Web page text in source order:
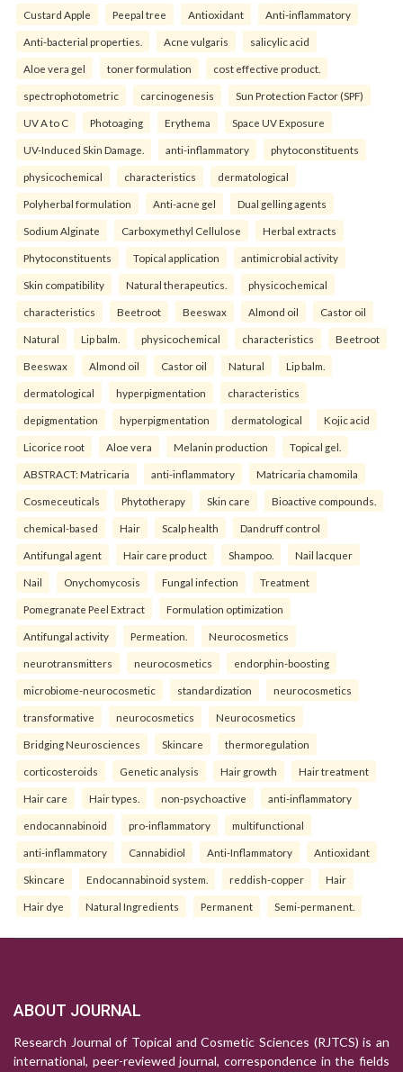
Custard Apple Peepal tree Antioxidant Anti-inflammatory
Anti-bacterial properties. Acne vulgaris salicylic acid
Aloe vera gel toner formulation cost effective product.
spectrophotometric carcinogenesis Sun Protection Factor (SPF)
UV A to C Photoaging Erythema Space UV Exposure
UV-Induced Skin Damage. anti-inflammatory phytoconstituents
physicochemical characteristics dermatological
Polyherbal formulation Anti-acne gel Dual gelling agents
Sodium Alginate Carboxymethyl Cellulose Herbal extracts
Phytoconstituents Topical application antimicrobial activity
Skin compatibility Natural therapeutics. physicochemical
characteristics Beetroot Beeswax Almond oil Castor oil
Natural Lip balm. physicochemical characteristics Beetroot
Beeswax Almond oil Castor oil Natural Lip balm.
dermatological hyperpigmentation characteristics
depigmentation hyperpigmentation dermatological Kojic acid
Licorice root Aloe vera Melanin production Topical gel.
ABSTRACT: Matricaria anti-inflammatory Matricaria chamomila
Cosmeceuticals Phytotherapy Skin care Bioactive compounds.
chemical-based Hair Scalp health Dandruff control
Antifungal agent Hair care product Shampoo. Nail lacquer
Nail Onychomycosis Fungal infection Treatment
Pomegranate Peel Extract Formulation optimization
Antifungal activity Permeation. Neurocosmetics
neurotransmitters neurocosmetics endorphin-boosting
microbiome-neurocosmetic standardization neurocosmetics
transformative neurocosmetics Neurocosmetics
Bridging Neurosciences Skincare thermoregulation
corticosteroids Genetic analysis Hair growth Hair treatment
Hair care Hair types. non-psychoactive anti-inflammatory
endocannabinoid pro-inflammatory multifunctional
anti-inflammatory Cannabidiol Anti-Inflammatory Antioxidant
Skincare Endocannabinoid system. reddish-copper Hair
Hair dye Natural Ingredients Permanent Semi-permanent.
ABOUT JOURNAL
Research Journal of Topical and Cosmetic Sciences (RJTCS) is an
international, peer-reviewed journal, correspondence in the fields